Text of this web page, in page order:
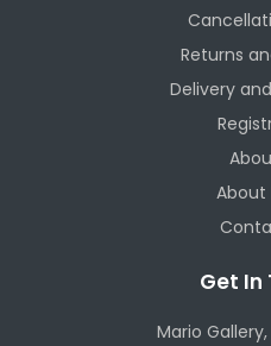
Returns
Delivery
About
Get In
Mario